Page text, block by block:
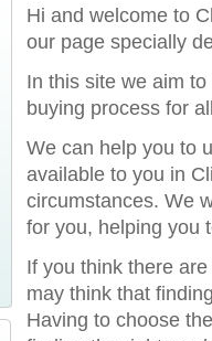
Hi and welcome to
our page specially
In this site we aim
buying process for
We can help you to
available to you in
circumstances. We
for you, helping you
If you think there
may think that
Having to choose